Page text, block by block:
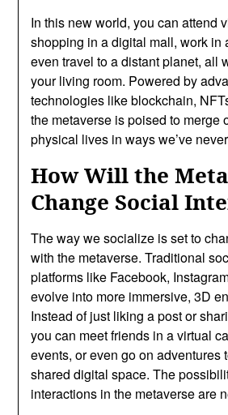
In this new world, you can attend
shopping in a digital mall, work in
even travel to a distant planet, all
your living room. Powered by
technologies like blockchain,
the metaverse is poised to merge
physical lives in ways we’ve
How Will the
Change Social
The way we socialize is set to
with the metaverse. Traditional
platforms like Facebook,
evolve into more immersive, 3D
Instead of just liking a post or
you can meet friends in a virtual
events, or even go on adventures
shared digital space. The
interactions in the metaverse are